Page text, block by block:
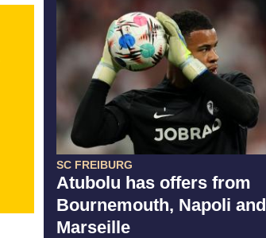
SC FREIBURG
Atubolu has offers from
Bournemouth, Napoli and
Marseille